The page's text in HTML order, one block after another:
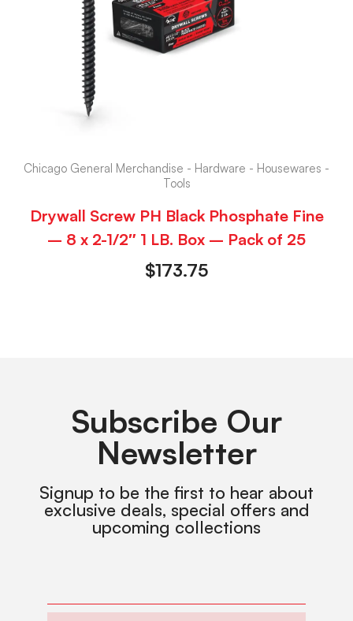
Chicago General Merchandise - Hardware - Housewares -
Tools
Drywall Screw PH Black Phosphate Fine
– 8 x 2-1/2″ 1 LB. Box – Pack of 25
$173.75
Subscribe Our
Newsletter
Signup to be the first to hear about
exclusive deals, special offers and
upcoming collections